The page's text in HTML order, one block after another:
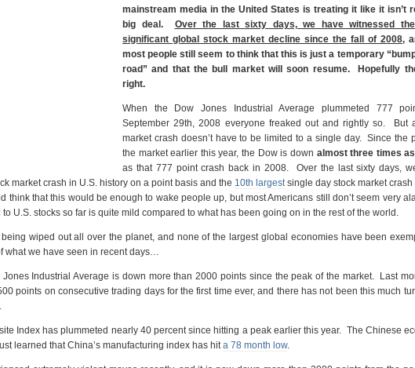
mainstream media in the United States is treating it like it isn’t
big deal. Over the last sixty days, we have witnessed
significant global stock market decline since the fall of 2008,
most people still seem to think that this is just a temporary
road” and that the bull market will soon resume. Hopefully
right.
When the Dow Jones Industrial Average plummeted 777
September 29th, 2008 everyone freaked out and rightly so. But
market crash doesn’t have to be limited to a single day. Since the
the market earlier this year, the Dow is down almost three times
as that 777 point crash back in 2008. Over the last sixty days,
market crash in U.S. history on a point basis and the 10th largest single day stock market crash
think that this would be enough to wake people up, but most Americans still don’t seem very
U.S. stocks so far is quite mild compared to what has been going on in the rest of the world.
wiped out all over the planet, and none of the largest global economies have been
we have seen in recent days…
Industrial Average is down more than 2000 points since the peak of the market. Last
points on consecutive trading days for the first time ever, and there has not been this much
Index has plummeted nearly 40 percent since hitting a peak earlier this year. The Chinese
learned that China’s manufacturing index has hit a 78 month low.